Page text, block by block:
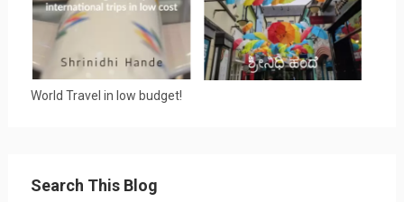
World Travel in low budget!
Search This Blog